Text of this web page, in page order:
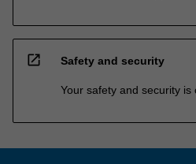
open_in_new Safety and security
Your safety and security is